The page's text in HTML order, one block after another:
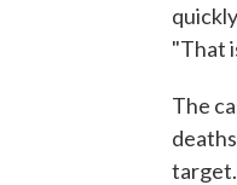
"That
The
target.